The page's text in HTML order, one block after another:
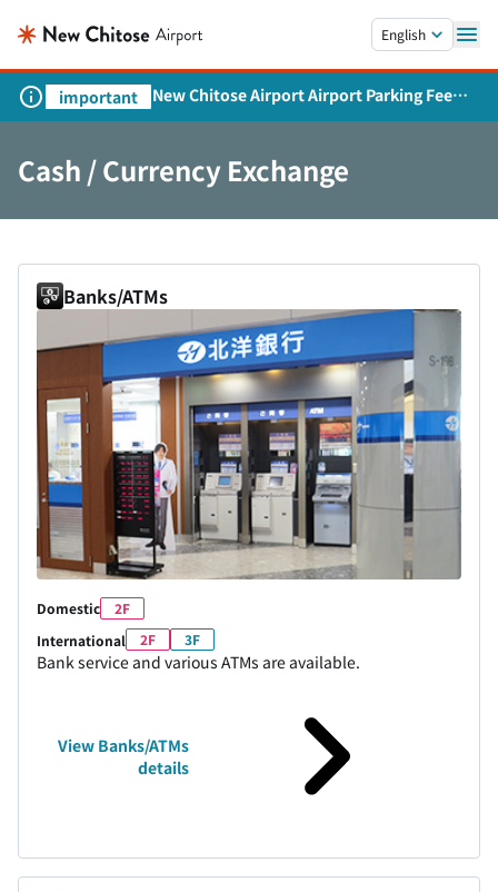
English
important
New Chitose Airport Airport Parking Fee
Revision and Service Expansion
Cash / Currency Exchange
Banks/ATMs
Domestic
2F
International
2F 3F
Bank service and various ATMs are available.
View Banks/ATMs
details